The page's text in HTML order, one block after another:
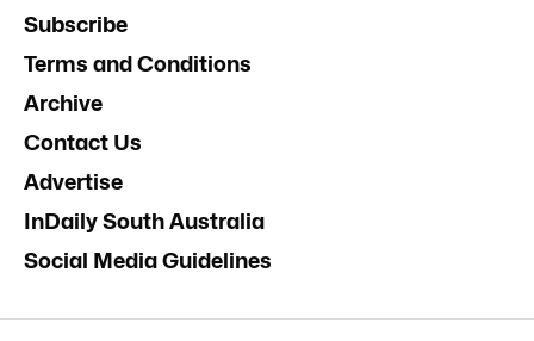
Subscribe
Terms and Conditions
Archive
Contact Us
Advertise
InDaily South Australia
Social Media Guidelines